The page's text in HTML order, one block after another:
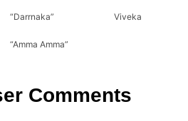
“Darrnaka” Viveka
“Amma Amma”
Comments